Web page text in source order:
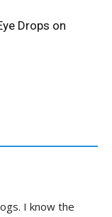
Drops on
I know the